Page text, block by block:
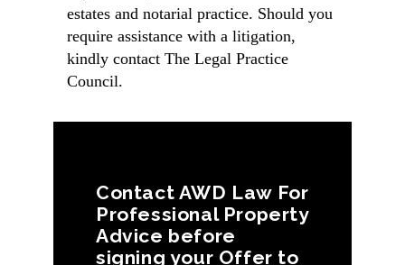
estates and notarial practice. Should you
require assistance with a litigation,
kindly contact The Legal Practice
Council.
Contact AWD Law For
Professional Property
Advice before
signing your Offer to